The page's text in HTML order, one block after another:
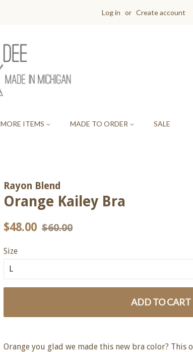
Log in or Create account
MORE ITEMS MADE TO ORDER SALE
Rayon Blend
Orange Kailey Bra
Regular
$48.00 Sale
$60.00
Size
ADD TO CART
Orange you glad we made this new bra color?